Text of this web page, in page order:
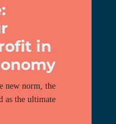
in
new norm, the
as the ultimate